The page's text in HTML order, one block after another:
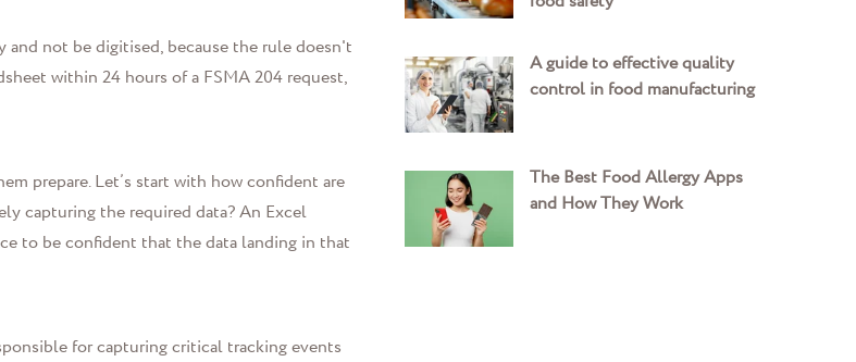
and not be digitised, because the rule doesn't
within 24 hours of a FSMA 204 request,
prepare. Let’s start with how confident are
capturing the required data?An Excel
to be confident that the data landing in that
for capturing critical tracking events
A guide to effective quality
control in food manufacturing
The Best Food Allergy Apps
and How They Work